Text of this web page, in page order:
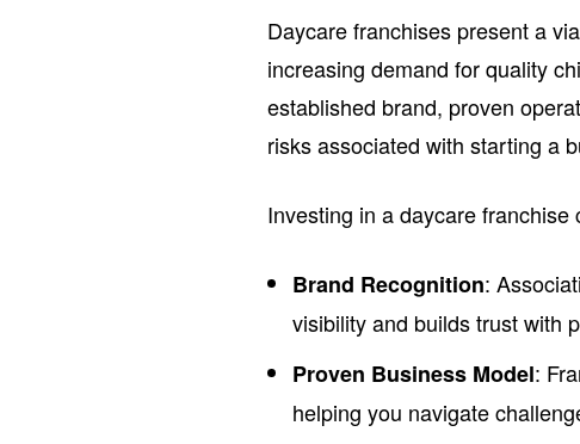
Daycare franchises present a
increasing demand for quality
established brand, proven
risks associated with starting a
Investing in a daycare
Brand Recognition:
visibility and builds trust with
Proven Business Model:
helping you navigate